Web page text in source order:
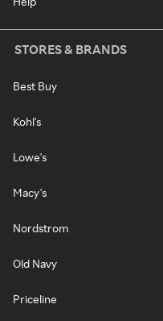
STORES & BRANDS
Best Buy
Kohl's
Lowe's
Macy's
Nordstrom
Old Navy
Priceline